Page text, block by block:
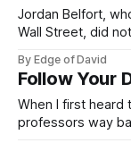
Jordan Belfort,
Wall Street, did not
I've watched a
perspective and
By Edge of David
Follow Your
When I first heard
professors way